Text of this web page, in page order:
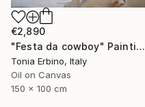
€2,890
"Festa da cowboy" Painting
Tonia Erbino, Italy
Oil on Canvas
150 x 100 cm